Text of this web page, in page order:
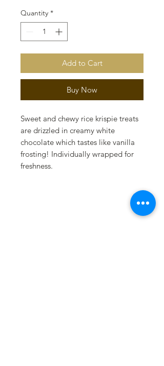
Quantity *
Add to Cart
Buy Now
Sweet and chewy rice krispie treats
are drizzled in creamy white
chocolate which tastes like vanilla
frosting! Individually wrapped for
freshness.